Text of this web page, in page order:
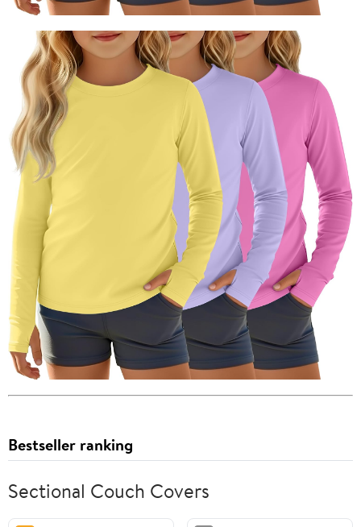
Bestseller ranking
Sectional Couch Covers